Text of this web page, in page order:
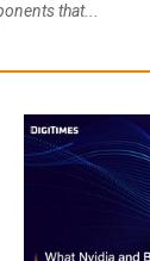
that...